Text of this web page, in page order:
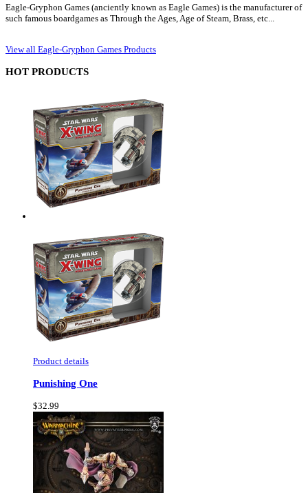
Eagle-Gryphon Games (anciently known as Eagle Games) is the manufacturer of
such famous boardgames as Through the Ages, Age of Steam, Brass, etc...
View all Eagle-Gryphon Games Products
HOT PRODUCTS
Product details
Punishing One
$32.99